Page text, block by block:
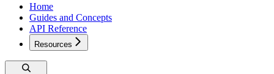
Home
Guides and Concepts
API Reference
Resources